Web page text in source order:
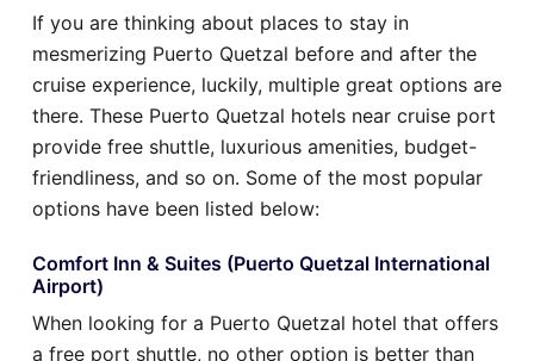
If you are thinking about places to stay in
mesmerizing Puerto Quetzal before and after the
cruise experience, luckily, multiple great options are
there. These Puerto Quetzal hotels near cruise port
provide free shuttle, luxurious amenities, budget-
friendliness, and so on. Some of the most popular
options have been listed below:
Comfort Inn & Suites (Puerto Quetzal International
Airport)
When looking for a Puerto Quetzal hotel that offers
a free port shuttle, no other option is better than